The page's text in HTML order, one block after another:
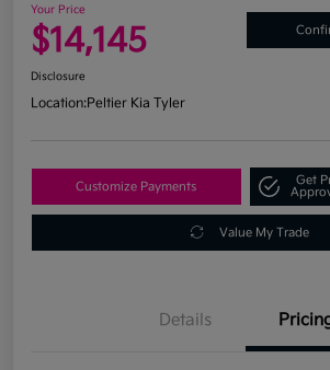
Your Price
$14,145
Disclosure
Location:Peltier Kia Tyler
Customize Payments
Get
Value My Trade
Details